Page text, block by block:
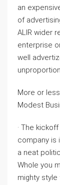
an
of
ALIR wider
enterprise
well
More or
Modest
· The
company is
a neat
Whole you
mighty style